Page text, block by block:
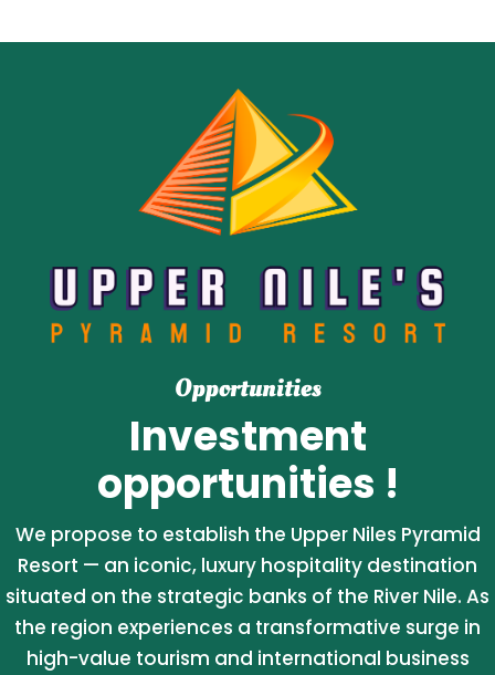
Opportunities
Investment
opportunities !
We propose to establish the Upper Niles Pyramid
Resort — an iconic, luxury hospitality destination
situated on the strategic banks of the River Nile. As
the region experiences a transformative surge in
high-value tourism and international business